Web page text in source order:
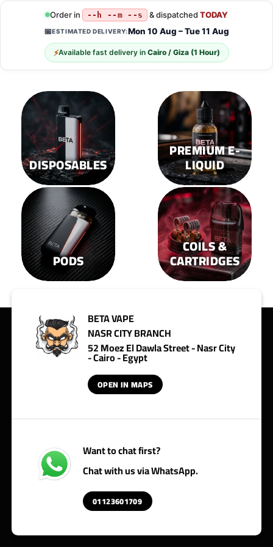
Order in --h --m --s & dispatchedTODAY
📅ESTIMATED DELIVERY:Mon 10 Aug – Tue 11 Aug
⚡Available fast delivery in Cairo / Giza (1 Hour)
DISPOSABLES
PREMIUM E-
LIQUID
PODS
COILS &
CARTRIDGES
BETA VAPE
NASR CITY BRANCH
52 Moez El Dawla Street - Nasr City
- Cairo - Egypt
OPEN IN MAPS
Want to chat first?
Chat with us via WhatsApp.
01123601709